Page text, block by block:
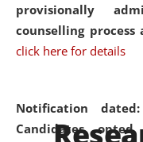
provisionally
counselling
click here for details
Notification
Candidates